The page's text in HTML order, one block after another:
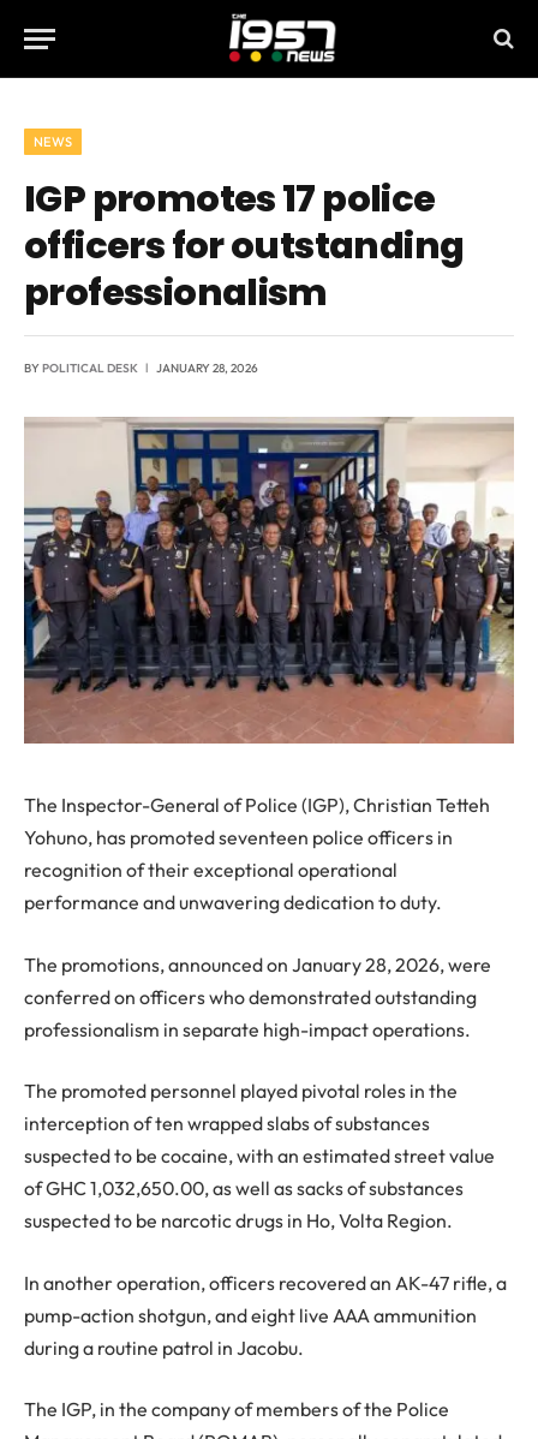
NEWS
IGP promotes 17 police
officers for outstanding
professionalism
BYPOLITICAL DESK JANUARY 28, 2026
The Inspector-General of Police (IGP), Christian Tetteh
Yohuno, has promoted seventeen police officers in
recognition of their exceptional operational
performance and unwavering dedication to duty.
The promotions, announced on January 28, 2026, were
conferred on officers who demonstrated outstanding
professionalism in separate high-impact operations.
The promoted personnel played pivotal roles in the
interception of ten wrapped slabs of substances
suspected to be cocaine, with an estimated street value
of GHC 1,032,650.00, as well as sacks of substances
suspected to be narcotic drugs in Ho, Volta Region.
In another operation, officers recovered an AK-47 rifle, a
pump-action shotgun, and eight live AAA ammunition
during a routine patrol in Jacobu.
The IGP, in the company of members of the Police